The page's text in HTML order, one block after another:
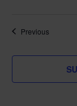
PreviousClasses